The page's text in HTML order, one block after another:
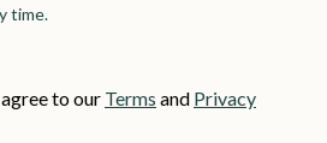
time.
to our Terms and Privacy